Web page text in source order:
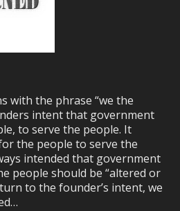
with the phrase “we the
intent that government
to serve the people. It
the people to serve the
intended that government
people should be “altered or
to the founder’s intent, we